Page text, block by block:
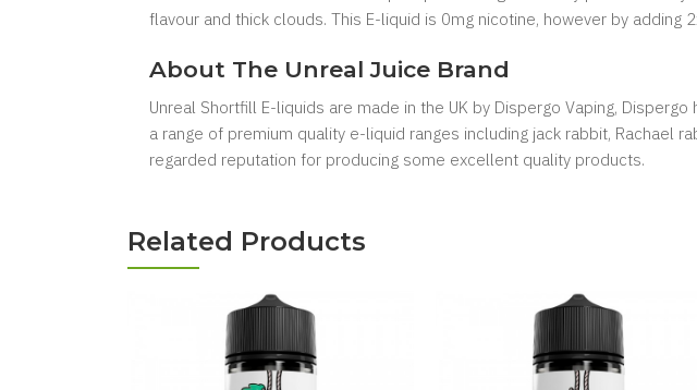
flavour and thick clouds. This E-liquid is 0mg nicotine, however by
About The Unreal Juice Brand
Unreal Shortfill E-liquids are made in the UK by Dispergo Vaping,
a range of premium quality e-liquid ranges including jack rabbit, Rachael
regarded reputation for producing some excellent quality products.
Related Products